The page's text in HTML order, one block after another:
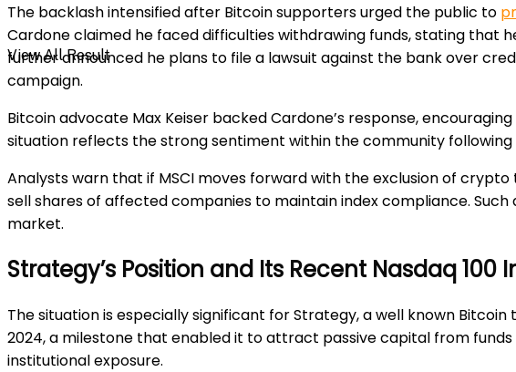
View All Result
The backlash intensified after Bitcoin supporters urged the public to
Cardone claimed he faced difficulties withdrawing funds, stating that
further announced he plans to file a lawsuit against the bank over
campaign.
Bitcoin advocate Max Keiser backed Cardone’s response,
situation reflects the strong sentiment within the community following
Analysts warn that if MSCI moves forward with the exclusion of
sell shares of affected companies to maintain index compliance.
market.
Strategy’s Position and Its Recent Nasdaq 100
The situation is especially significant for Strategy, a well known
2024, a milestone that enabled it to attract passive capital from
institutional exposure.